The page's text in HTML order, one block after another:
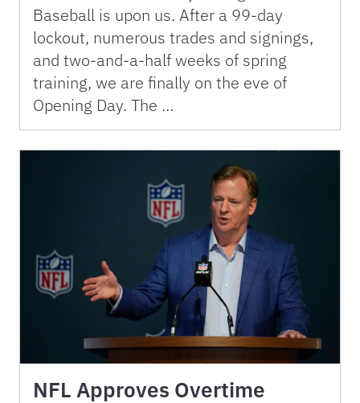
Baseball is upon us. After a 99-day
lockout, numerous trades and signings,
and two-and-a-half weeks of spring
training, we are finally on the eve of
Opening Day. The …
NFL Approves Overtime